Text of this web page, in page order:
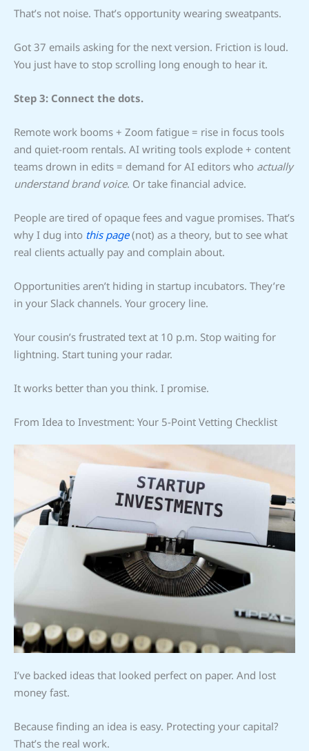
That’s not noise. That’s opportunity wearing sweatpants.
Got 37 emails asking for the next version. Friction is loud.
You just have to stop scrolling long enough to hear it.
Step 3: Connect the dots.
Remote work booms + Zoom fatigue = rise in focus tools
and quiet-room rentals. AI writing tools explode + content
teams drown in edits = demand for AI editors who actually
understand brand voice. Or take financial advice.
People are tired of opaque fees and vague promises. That’s
why I dug into this page(not) as a theory, but to see what
real clients actually pay and complain about.
Opportunities aren’t hiding in startup incubators. They’re
in your Slack channels. Your grocery line.
Your cousin’s frustrated text at 10 p.m. Stop waiting for
lightning. Start tuning your radar.
It works better than you think. I promise.
From Idea to Investment: Your 5-Point Vetting Checklist
I’ve backed ideas that looked perfect on paper. And lost
money fast.
Because finding an idea is easy. Protecting your capital?
That’s the real work.